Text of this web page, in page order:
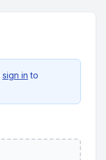
sign in to